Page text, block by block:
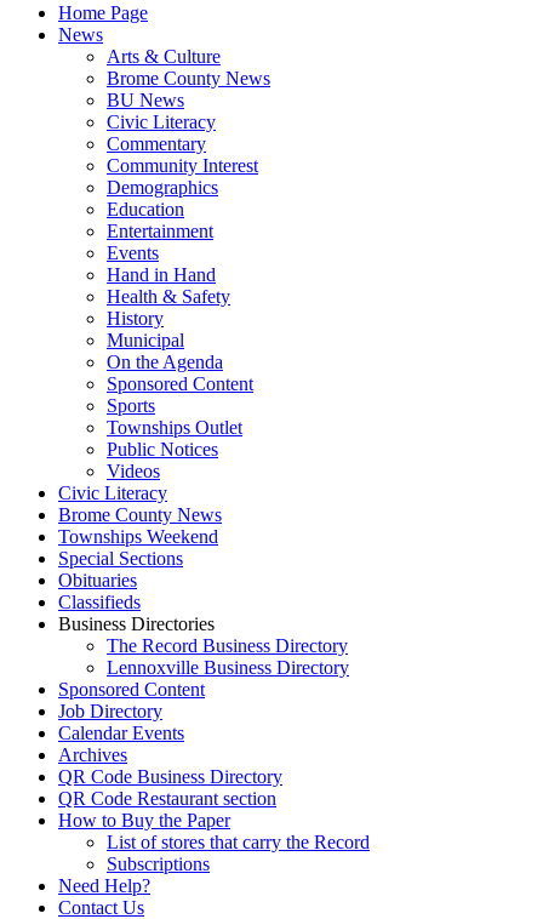
Home Page
News
Arts & Culture
Brome County News
BU News
Civic Literacy
Commentary
Community Interest
Demographics
Education
Entertainment
Events
Hand in Hand
Health & Safety
History
Municipal
On the Agenda
Sponsored Content
Sports
Townships Outlet
Public Notices
Videos
Civic Literacy
Brome County News
Townships Weekend
Special Sections
Obituaries
Classifieds
Business Directories
The Record Business Directory
Lennoxville Business Directory
Sponsored Content
Job Directory
Calendar Events
Archives
QR Code Business Directory
QR Code Restaurant section
How to Buy the Paper
List of stores that carry the Record
Subscriptions
Need Help?
Contact Us